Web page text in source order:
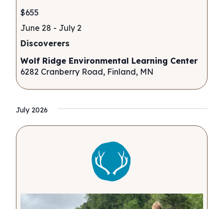
June 28 - July 2
Discoverers
$655
Wolf Ridge Environmental Learning Center
6282 Cranberry Road, Finland, MN
July 2026